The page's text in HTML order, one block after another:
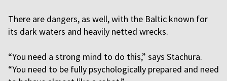
There are dangers, as well, with the Baltic known for
its dark waters and heavily netted wrecks.
“You need a strong mind to do this,” says Stachura.
“You need to be fully psychologically prepared and need